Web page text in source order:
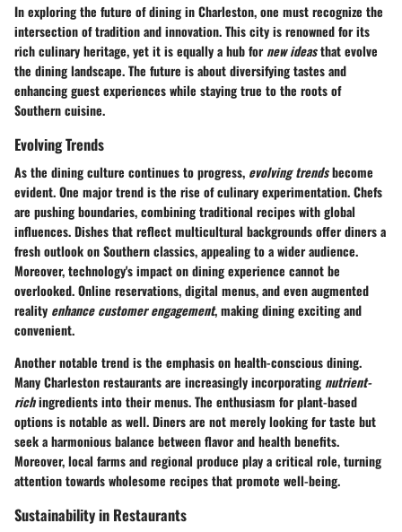
In exploring the future of dining in Charleston, one must recognize the
intersection of tradition and innovation. This city is renowned for its
rich culinary heritage, yet it is equally a hub fornew ideasthat evolve
the dining landscape. The future is about diversifying tastes and
enhancing guest experiences while staying true to the roots of
Southern cuisine.
Evolving Trends
As the dining culture continues to progress, evolving trendsbecome
evident. One major trend is the rise of culinary experimentation. Chefs
are pushing boundaries, combining traditional recipes with global
influences. Dishes that reflect multicultural backgrounds offer diners a
fresh outlook on Southern classics, appealing to a wider audience.
Moreover, technology's impact on dining experience cannot be
overlooked. Online reservations, digital menus, and even augmented
reality enhance customer engagement, making dining exciting and
convenient.
Another notable trend is the emphasis on health-conscious dining.
Many Charleston restaurants are increasingly incorporating nutrient-
richingredients into their menus. The enthusiasm for plant-based
options is notable as well. Diners are not merely looking for taste but
seek a harmonious balance between flavor and health benefits.
Moreover, local farms and regional produce play a critical role, turning
attention towards wholesome recipes that promote well-being.
Sustainability in Restaurants